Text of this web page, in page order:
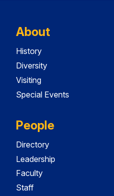
About
History
Diversity
Visiting
Special Events
People
Directory
Leadership
Faculty
Staff